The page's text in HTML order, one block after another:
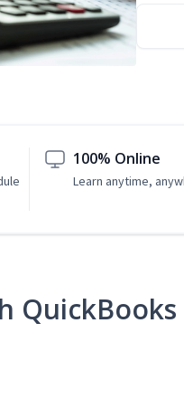
100% Online
Learn anytime,
QuickBooks